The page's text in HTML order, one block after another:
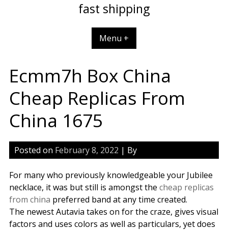
fast shipping
Menu +
Ecmm7h Box China
Cheap Replicas From
China 1675
Posted on February 8, 2022 | By
For many who previously knowledgeable your Jubilee
necklace, it was but still is amongst the cheap replicas
from china preferred band at any time created.
The newest Autavia takes on for the craze, gives visual
factors and uses colors as well as particulars, yet does